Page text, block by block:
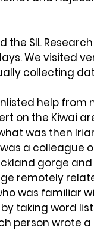
SIL
We visited
collecting
help from
on the Kiwai
was then
a colleague
gorge
remotely
was familiar
taking word
person wrote